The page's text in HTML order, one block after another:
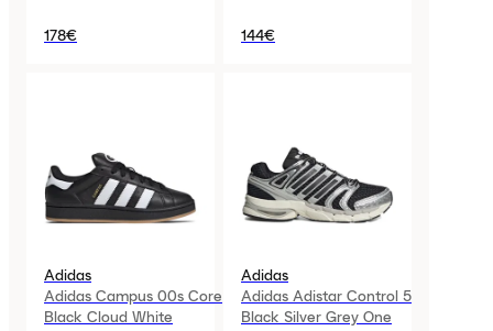
178€ 144€
Adidas
Adidas Campus 00s Core
Black Cloud White
Adidas
Adidas Adistar Control 5
Black Silver Grey One